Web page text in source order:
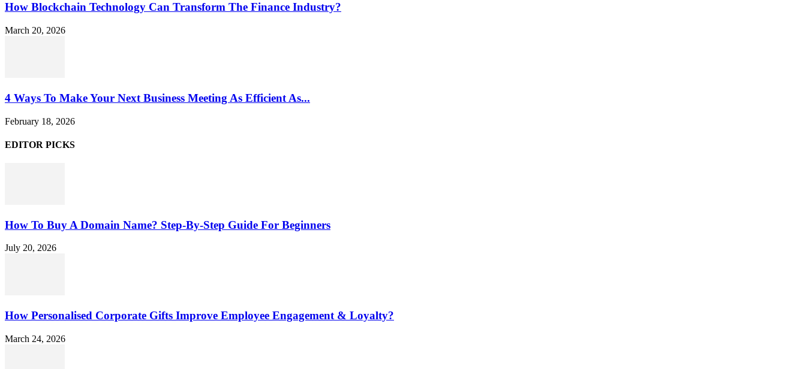
How Blockchain Technology Can Transform The Finance Industry?
March 20, 2026
4 Ways To Make Your Next Business Meeting As Efficient As...
February 18, 2026
EDITOR PICKS
How To Buy A Domain Name? Step-By-Step Guide For Beginners
July 20, 2026
How Personalised Corporate Gifts Improve Employee Engagement & Loyalty?
March 24, 2026